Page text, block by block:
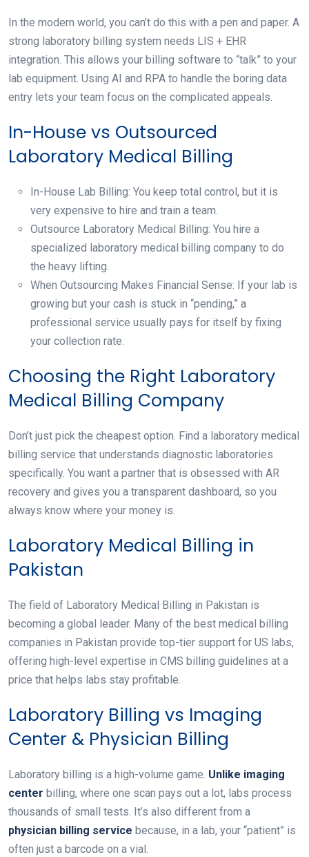
In the modern world, you can’t do this with a pen and paper. A
strong laboratory billing system needs LIS + EHR
integration. This allows your billing software to “talk” to your
lab equipment. Using AI and RPA to handle the boring data
entry lets your team focus on the complicated appeals.
In-House vs Outsourced
Laboratory Medical Billing
In-House Lab Billing: You keep total control, but it is
very expensive to hire and train a team.
Outsource Laboratory Medical Billing: You hire a
specialized laboratory medical billing company to do
the heavy lifting.
When Outsourcing Makes Financial Sense: If your lab is
growing but your cash is stuck in “pending,” a
professional service usually pays for itself by fixing
your collection rate.
Choosing the Right Laboratory
Medical Billing Company
Don’t just pick the cheapest option. Find a laboratory medical
billing service that understands diagnostic laboratories
specifically. You want a partner that is obsessed with AR
recovery and gives you a transparent dashboard, so you
always know where your money is.
Laboratory Medical Billing in
Pakistan
The field of Laboratory Medical Billing in Pakistan is
becoming a global leader. Many of the best medical billing
companies in Pakistan provide top-tier support for US labs,
offering high-level expertise in CMS billing guidelines at a
price that helps labs stay profitable.
Laboratory Billing vs Imaging
Center & Physician Billing
Laboratory billing is a high-volume game. Unlike imaging
center billing, where one scan pays out a lot, labs process
thousands of small tests. It’s also different from a
physician billing service because, in a lab, your “patient” is
often just a barcode on a vial.